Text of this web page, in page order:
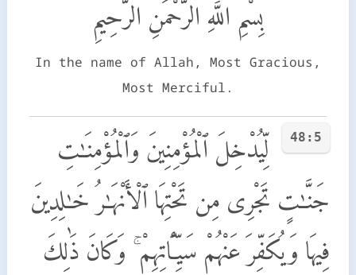
بِسْمِ اللَّهِ الرَّحْمَٰنِ الرَّحِيمِ
In the name of Allah, Most Gracious,
Most Merciful.
48:5
لِّيُدْخِلَ ٱلْمُؤْمِنِينَ وَٱلْمُؤْمِنَـٰتِ
جَنَّـٰتٍ تَجْرِى مِن تَحْتِهَا ٱلْأَنْهَـٰرُ خَـٰلِدِينَ
فِيهَا وَيُكَفِّرَ عَنْهُمْ سَيِّـَٔاتِهِمْ ۚ وَكَانَ ذَٰلِكَ